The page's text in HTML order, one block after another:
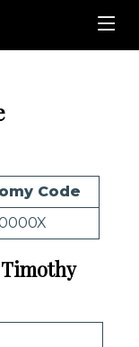
Code